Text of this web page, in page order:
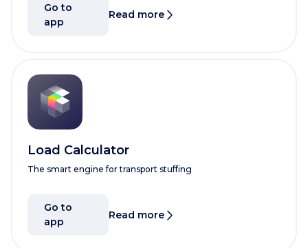
Go to
app
Read more
Load Calculator
The smart engine for transport stuffing
Go to
app
Read more